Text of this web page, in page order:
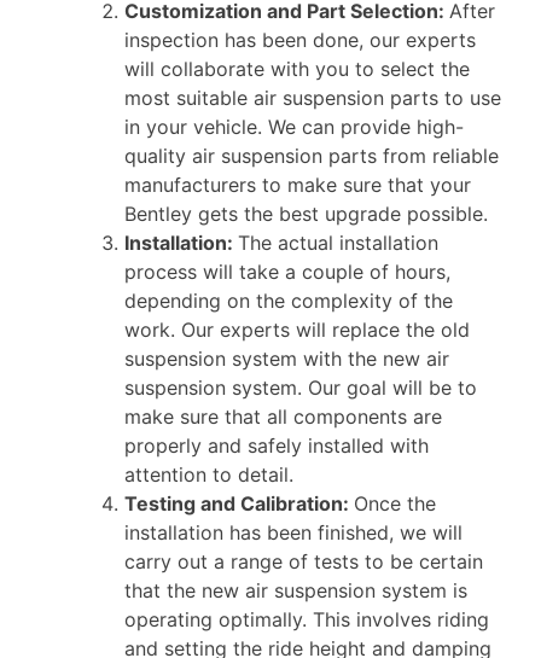
Customization and Part Selection: After
inspection has been done, our experts
will collaborate with you to select the
most suitable air suspension parts to use
in your vehicle. We can provide high-
quality air suspension parts from reliable
manufacturers to make sure that your
Bentley gets the best upgrade possible.
Installation: The actual installation
process will take a couple of hours,
depending on the complexity of the
work. Our experts will replace the old
suspension system with the new air
suspension system. Our goal will be to
make sure that all components are
properly and safely installed with
attention to detail.
Testing and Calibration: Once the
installation has been finished, we will
carry out a range of tests to be certain
that the new air suspension system is
operating optimally. This involves riding
and setting the ride height and damping